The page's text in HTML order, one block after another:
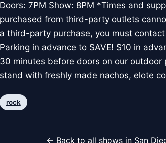
Doors: 7PM Show: 8PM *Times and
purchased from third-party outlets
a third-party purchase, you must
Parking in advance to SAVE! $10 in
30 minutes before doors on our
stand with freshly made nachos, elote
rock
← Back to all shows in San